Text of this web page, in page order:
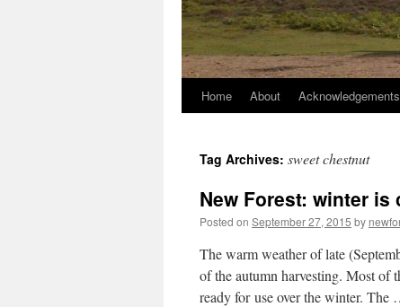
Home About Acknowledgements
Tag Archives: sweet chestnut
New Forest: winter is
Posted on September 27, 2015 by
The warm weather of late
of the autumn harvesting. Most of
ready for use over the winter. The